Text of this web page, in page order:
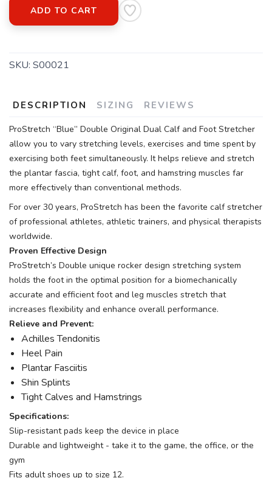
ADD TO CART
SKU: S00021
DESCRIPTION SIZING REVIEWS
ProStretch “Blue” Double Original Dual Calf and Foot Stretcher
allow you to vary stretching levels, exercises and time spent by
exercising both feet simultaneously. It helps relieve and stretch
the plantar fascia, tight calf, foot, and hamstring muscles far
more effectively than conventional methods.
For over 30 years, ProStretch has been the favorite calf stretcher
of professional athletes, athletic trainers, and physical therapists
worldwide.
Proven Effective Design
ProStretch’s Double unique rocker design stretching system
holds the foot in the optimal position for a biomechanically
accurate and efficient foot and leg muscles stretch that
increases flexibility and enhance overall performance.
Relieve and Prevent:
Achilles Tendonitis
Heel Pain
Plantar Fasciitis
Shin Splints
Tight Calves and Hamstrings
Specifications:
Slip-resistant pads keep the device in place
Durable and lightweight - take it to the game, the office, or the
gym
Fits adult shoes up to size 12.